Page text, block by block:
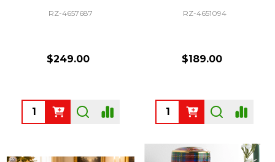
RZ-4657687
$249.00
Quantity:
RZ-4651094
$189.00
Quantity: